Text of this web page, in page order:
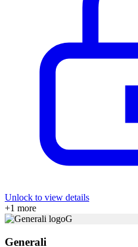
Unlock to view details
+1 more
G
Generali